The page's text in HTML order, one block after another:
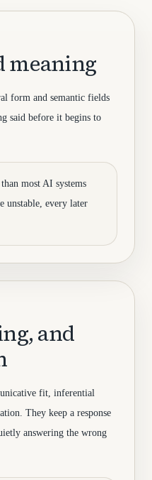
meaning
form and semantic fields
said before it begins to
most AI systems
unstable, every later
and
fit, inferential
They keep a response
answering the wrong